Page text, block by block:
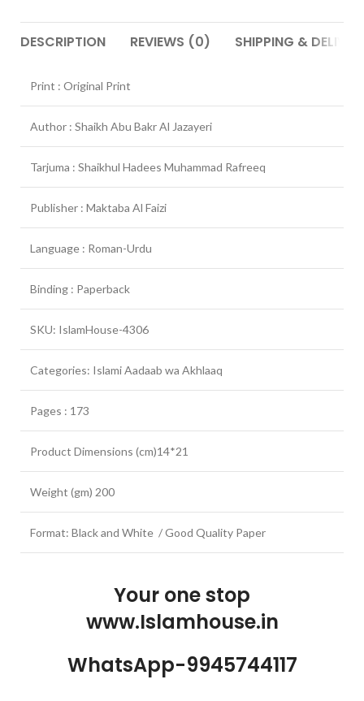
DESCRIPTION REVIEWS (0) SHIPPING &
Print : Original Print
Author : Shaikh Abu Bakr Al Jazayeri
Tarjuma : Shaikhul Hadees Muhammad Rafreeq
Publisher : Maktaba Al Faizi
Language : Roman-Urdu
Binding : Paperback
SKU: IslamHouse-4306
Categories: Islami Aadaab wa Akhlaaq
Pages : 173
Product Dimensions (cm)14*21
Weight (gm) 200
Format: Black and White / Good Quality Paper
Your one stop
www.Islamhouse.in
WhatsApp-9945744117